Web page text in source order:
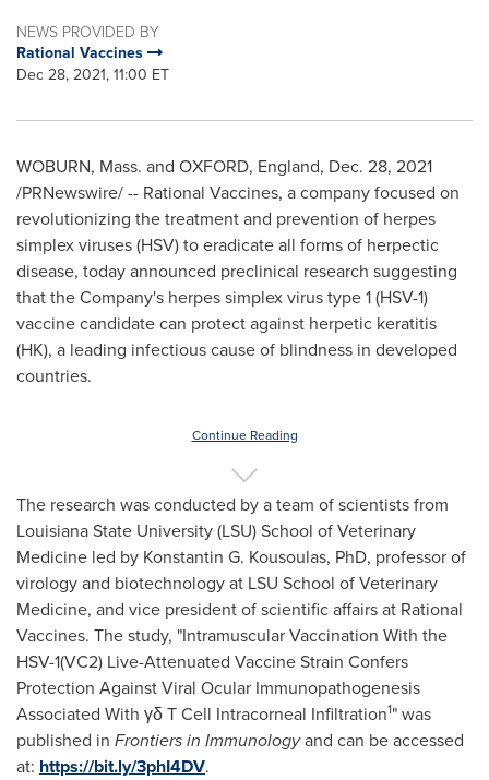
NEWS PROVIDED BY
Rational Vaccines
Dec 28, 2021, 11:00 ET
WOBURN, Mass. and OXFORD, England, Dec. 28, 2021
/PRNewswire/ -- Rational Vaccines, a company focused on
revolutionizing the treatment and prevention of herpes
simplex viruses (HSV) to eradicate all forms of herpectic
disease, today announced preclinical research suggesting
that the Company's herpes simplex virus type 1 (HSV-1)
vaccine candidate can protect against herpetic keratitis
(HK), a leading infectious cause of blindness in developed
countries.
Continue Reading
The research was conducted by a team of scientists from
Louisiana State University(LSU) School of Veterinary
Medicine led by Konstantin G. Kousoulas, PhD, professor of
virology and biotechnology at LSU School of Veterinary
Medicine, and vice president of scientific affairs at Rational
Vaccines. The study, "Intramuscular Vaccination With the
HSV-1(VC2) Live-Attenuated Vaccine Strain Confers
Protection Against Viral Ocular Immunopathogenesis
Associated With γδ T Cell Intracorneal Infiltration1" was
published in Frontiers in Immunologyand can be accessed
at: https://bit.ly/3phI4DV.